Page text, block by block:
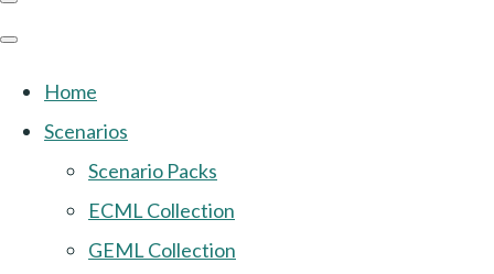
Home
Scenarios
Scenario Packs
ECML Collection
GEML Collection